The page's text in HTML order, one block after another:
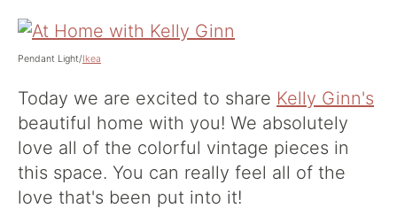
Pendant Light/Ikea
Today we are excited to share Kelly Ginn's
beautiful home with you! We absolutely
love all of the colorful vintage pieces in
this space. You can really feel all of the
love that's been put into it!